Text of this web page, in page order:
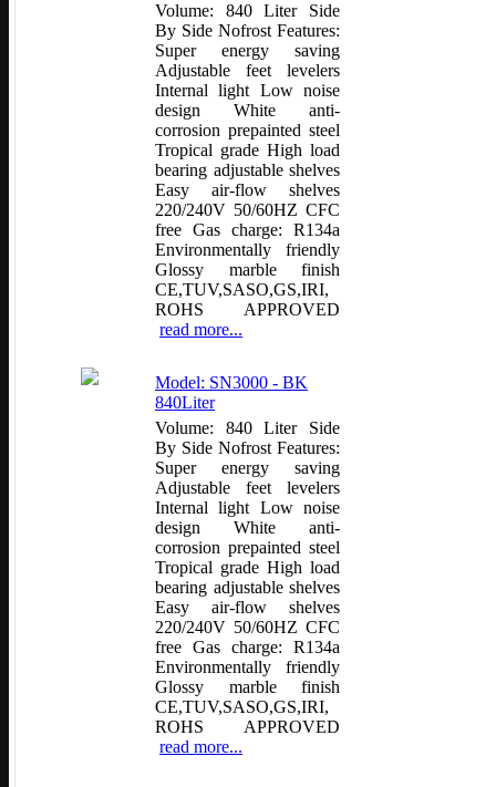
Volume: 840 Liter Side
By Side Nofrost Features:
Super energy saving
Adjustable feet levelers
Internal light Low noise
design White anti-
corrosion prepainted steel
Tropical grade High load
bearing adjustable shelves
Easy air-flow shelves
220/240V 50/60HZ CFC
free Gas charge: R134a
Environmentally friendly
Glossy marble finish
CE,TUV,SASO,GS,IRI,
ROHS APPROVED
read more...
Model: SN3000 - BK
840Liter
Volume: 840 Liter Side
By Side Nofrost Features:
Super energy saving
Adjustable feet levelers
Internal light Low noise
design White anti-
corrosion prepainted steel
Tropical grade High load
bearing adjustable shelves
Easy air-flow shelves
220/240V 50/60HZ CFC
free Gas charge: R134a
Environmentally friendly
Glossy marble finish
CE,TUV,SASO,GS,IRI,
ROHS APPROVED
read more...